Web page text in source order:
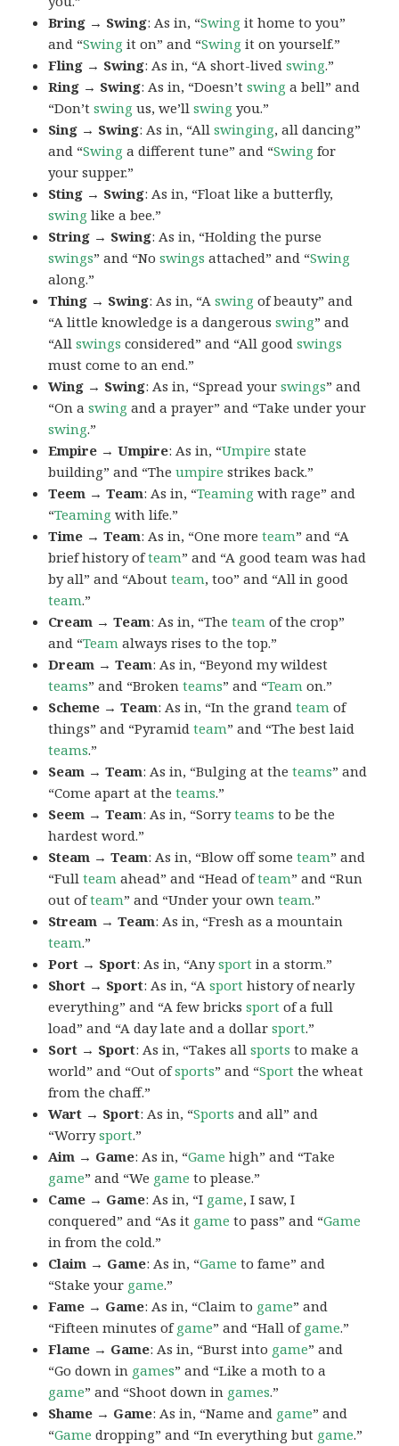
Bring → Swing: As in, “Swing it home to you”
and “Swing it on” and “Swing it on yourself.”
Fling → Swing: As in, “A short-livedswing.”
Ring → Swing: As in, “Doesn’tswing a bell” and
“Don’tswing us, we’llswing you.”
Sing → Swing: As in, “Allswinging, all dancing”
and “Swing a different tune” and “Swing for
your supper.”
Sting → Swing: As in, “Float like a butterfly,
swing like a bee.”
String → Swing: As in, “Holding the purse
swings” and “Noswings attached” and “Swing
along.”
Thing → Swing: As in, “Aswing of beauty” and
“A little knowledge is a dangerousswing” and
“Allswings considered” and “All goodswings
must come to an end.”
Wing → Swing: As in, “Spread yourswings” and
“On aswing and a prayer” and “Take under your
swing.”
Empire → Umpire: As in, “Umpire state
building” and “Theumpire strikes back.”
Teem → Team: As in, “Teaming with rage” and
“Teaming with life.”
Time → Team: As in, “One moreteam” and “A
brief history ofteam” and “A good team was had
by all” and “Aboutteam, too” and “All in good
team.”
Cream → Team: As in, “Theteam of the crop”
and “Team always rises to the top.”
Dream → Team: As in, “Beyond my wildest
teams” and “Brokenteams” and “Team on.”
Scheme → Team: As in, “In the grandteam of
things” and “Pyramidteam” and “The best laid
teams.”
Seam → Team: As in, “Bulging at theteams” and
“Come apart at theteams.”
Seem → Team: As in, “Sorryteams to be the
hardest word.”
Steam → Team: As in, “Blow off someteam” and
“Fullteam ahead” and “Head ofteam” and “Run
out ofteam” and “Under your ownteam.”
Stream → Team: As in, “Fresh as a mountain
team.”
Port → Sport: As in, “Anysport in a storm.”
Short → Sport: As in, “Asport history of nearly
everything” and “A few brickssport of a full
load” and “A day late and a dollarsport.”
Sort → Sport: As in, “Takes allsports to make a
world” and “Out ofsports” and “Sport the wheat
from the chaff.”
Wart → Sport: As in, “Sports and all” and
“Worrysport.”
Aim → Game: As in, “Game high” and “Take
game” and “We game to please.”
Came → Game: As in, “I game, I saw, I
conquered” and “As it game to pass” and “Game
in from the cold.”
Claim → Game: As in, “Game to fame” and
“Stake your game.”
Fame → Game: As in, “Claim to game” and
“Fifteen minutes ofgame” and “Hall ofgame.”
Flame → Game: As in, “Burst into game” and
“Go down in games” and “Like a moth to a
game” and “Shoot down in games.”
Shame → Game: As in, “Name and game” and
“Game dropping” and “In everything but game.”